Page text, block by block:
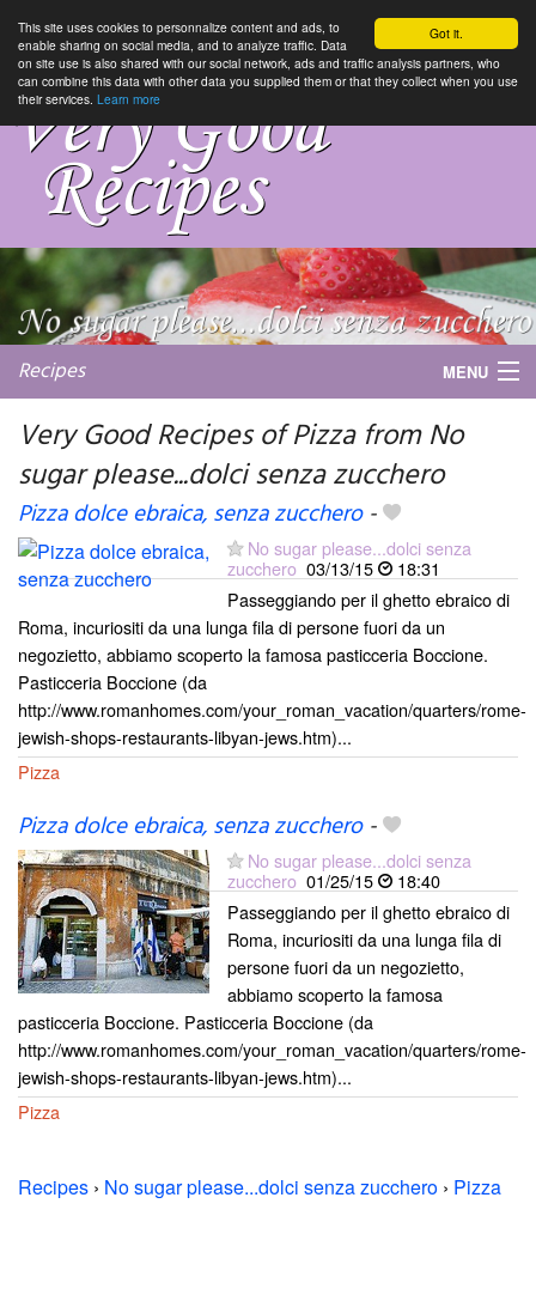
Got it.
This site uses cookies to personnalize content and ads, to
enable sharing on social media, and to analyze traffic. Data
on site use is also shared with our social network, ads and traffic analysis partners, who
can combine this data with other data you supplied them or that they collect when you use
their services. Learn more
Recipes MENU
My favorite blogs
Very Good Recipes of Pizza from No
sugar please...dolci senza zucchero
Pizza dolce ebraica, senza zucchero-
No sugar please...dolci senza
zucchero 03/13/15
18:31
Passeggiando per il ghetto ebraico di
Roma, incuriositi da una lunga fila di persone fuori da un
negozietto, abbiamo scoperto la famosa pasticceria Boccione.
Pasticceria Boccione (da
http://www.romanhomes.com/your_roman_vacation/quarters/rome-
jewish-shops-restaurants-libyan-jews.htm)...
Pizza
Pizza dolce ebraica, senza zucchero-
No sugar please...dolci senza
zucchero 01/25/15
18:40
Passeggiando per il ghetto ebraico di
Roma, incuriositi da una lunga fila di
persone fuori da un negozietto,
abbiamo scoperto la famosa
pasticceria Boccione. Pasticceria Boccione (da
http://www.romanhomes.com/your_roman_vacation/quarters/rome-
jewish-shops-restaurants-libyan-jews.htm)...
Pizza
Recipes › No sugar please...dolci senza zucchero › Pizza